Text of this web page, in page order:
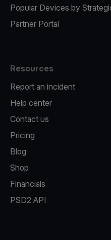
Popular Devices by
Partner Portal
Resources
Report an incident
Help center
Contact us
Pricing
Blog
Shop
Financials
PSD2 API